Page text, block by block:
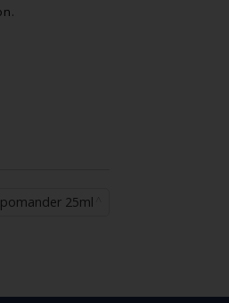
pomander 25ml